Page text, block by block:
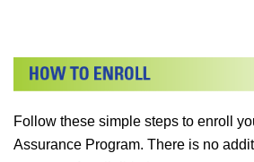
Follow these simple steps to enroll
Assurance Program. There is no